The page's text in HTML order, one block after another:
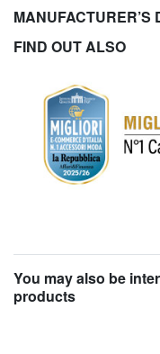
MANUFACTURER’S
FIND OUT ALSO
You may also be
products